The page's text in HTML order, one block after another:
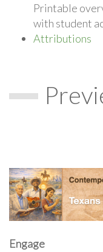
Printable
with student
Attributions
Engage